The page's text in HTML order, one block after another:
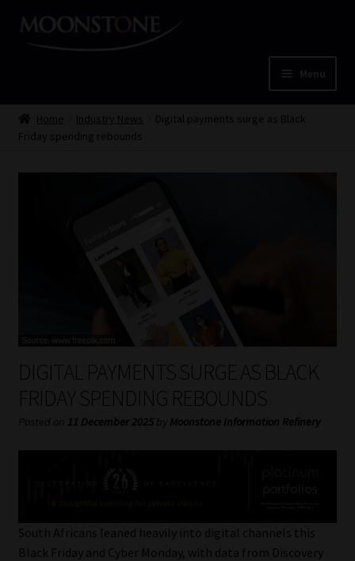
Skip
Skip
Menu
Home
My account
Partners
Subscribe
Services
Home Industry News
Digital payments surge as Black
Friday spending rebounds
DIGITAL PAYMENTS SURGE AS BLACK
FRIDAY SPENDING REBOUNDS
Posted on 11 December 2025 by Moonstone Information Refinery
South Africans leaned heavily into digital channels this
Black Friday and Cyber Monday, with data from Discovery